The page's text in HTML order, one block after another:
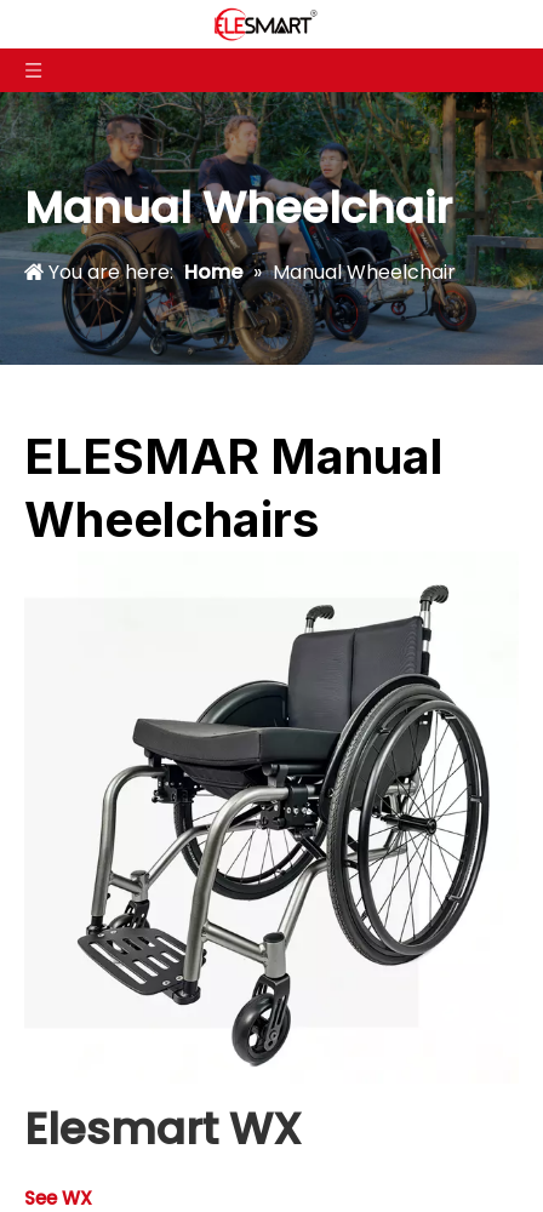
Manual Wheelchair
You are here: Home » Manual Wheelchair
ELESMAR Manual
Wheelchairs
Elesmart WX
See WX